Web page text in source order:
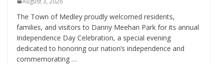
The Town of Medley proudly welcomed residents,
families, and visitors to Danny Meehan Park for its annual
Independence Day Celebration, a special evening
dedicated to honoring our nation’s independence and
commemorating …